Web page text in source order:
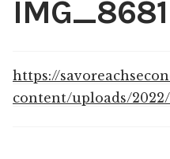
Shop
IMG_8681
https://
content/uploads/2022/